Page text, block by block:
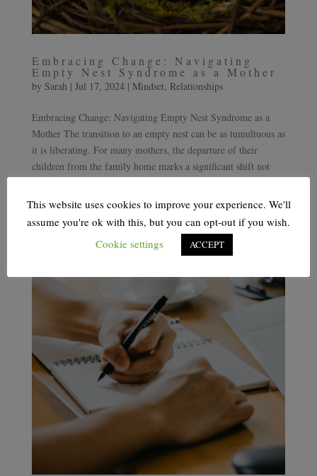
Embracing Change: Navigating
Empty Nest Syndrome as a Mother
by Sarah| Jul 17, 2024| Mindset, Relationships
Embracing Change: Navigating Empty Nest Syndrome as a
Mother The transition to an empty nest can be as tumultuous as
it is liberating. For many mothers, the departure of their
children from the family home marks a significant shift not
This website uses cookies to improve your experience. We'll
assume you're ok with this, but you can opt-out if you wish.
Cookie settings
ACCEPT